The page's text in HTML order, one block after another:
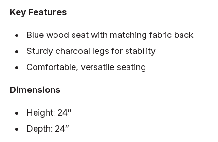
Key Features
Blue wood seat with matching fabric back
Sturdy charcoal legs for stability
Comfortable, versatile seating
Dimensions
Height: 24″
Depth: 24″